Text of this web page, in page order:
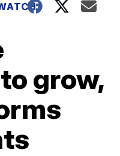
grow,